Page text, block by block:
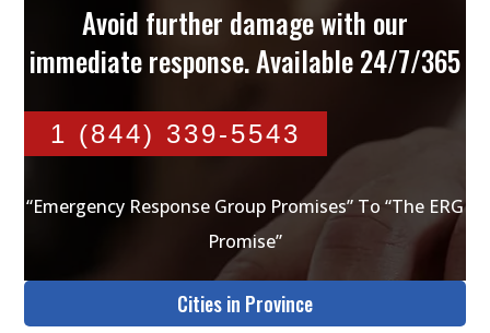
Avoid further damage with our
immediate response. Available 24/7/365
1 (844) 339-5543
“Emergency Response Group Promises” To “The ERG
Promise”
Cities in Province